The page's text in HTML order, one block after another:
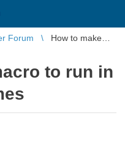
Forum
How to make
to run in